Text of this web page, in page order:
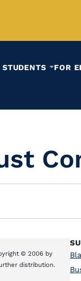
STUDENTS
FOR
© 2006 by
distribution.